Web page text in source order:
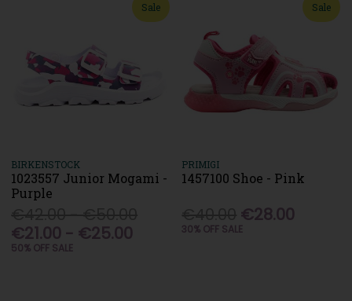
Sale
BIRKENSTOCK
1023557 Junior Mogami -
Purple
€21.00 - €25.00
50% OFF SALE
Sale
PRIMIGI
1457100 Shoe - Pink
€28.00
30% OFF SALE